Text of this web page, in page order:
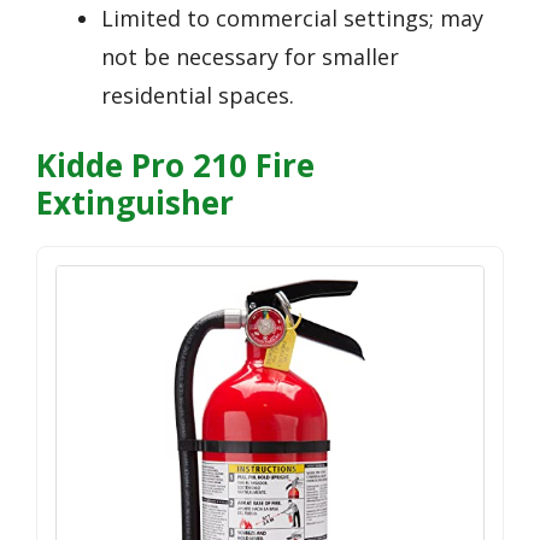
Limited to commercial settings; may
not be necessary for smaller
residential spaces.
Kidde Pro 210 Fire
Extinguisher